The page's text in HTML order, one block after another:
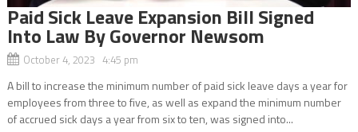
Paid Sick Leave Expansion Bill Signed
Into Law By Governor Newsom
October 4, 2023 4:45 pm
A bill to increase the minimum number of paid sick leave days a year for
employees from three to five, as well as expand the minimum number
of accrued sick days a year from six to ten, was signed into...